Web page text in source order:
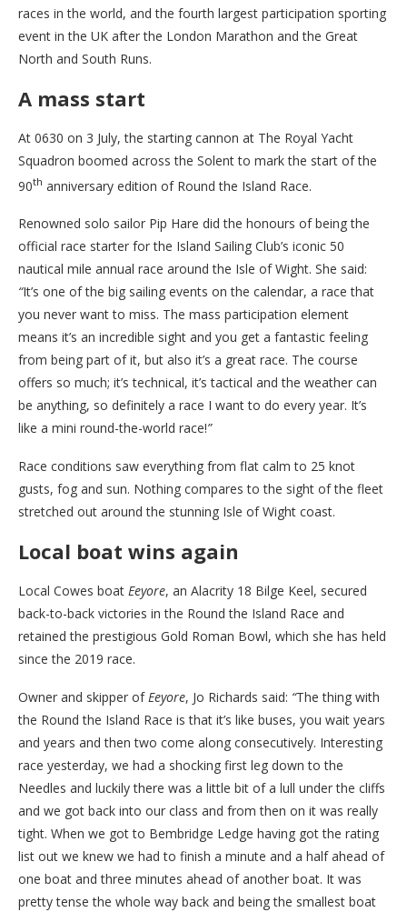
races in the world, and the fourth largest participation sporting
event in the UK after the London Marathon and the Great
North and South Runs.
A mass start
At 0630 on 3 July, the starting cannon at The Royal Yacht
Squadron boomed across the Solent to mark the start of the
90th anniversary edition of Round the Island Race.
Renowned solo sailor Pip Hare did the honours of being the
official race starter for the Island Sailing Club’s iconic 50
nautical mile annual race around the Isle of Wight. She said:
“It’s one of the big sailing events on the calendar, a race that
you never want to miss. The mass participation element
means it’s an incredible sight and you get a fantastic feeling
from being part of it, but also it’s a great race. The course
offers so much; it’s technical, it’s tactical and the weather can
be anything, so definitely a race I want to do every year. It’s
like a mini round-the-world race!”
Race conditions saw everything from flat calm to 25 knot
gusts, fog and sun. Nothing compares to the sight of the fleet
stretched out around the stunning Isle of Wight coast.
Local boat wins again
Local Cowes boat Eeyore, an Alacrity 18 Bilge Keel, secured
back-to-back victories in the Round the Island Race and
retained the prestigious Gold Roman Bowl, which she has held
since the 2019 race.
Owner and skipper ofEeyore, Jo Richards said: “The thing with
the Round the Island Race is that it’s like buses, you wait years
and years and then two come along consecutively. Interesting
race yesterday, we had a shocking first leg down to the
Needles and luckily there was a little bit of a lull under the cliffs
and we got back into our class and from then on it was really
tight. When we got to Bembridge Ledge having got the rating
list out we knew we had to finish a minute and a half ahead of
one boat and three minutes ahead of another boat. It was
pretty tense the whole way back and being the smallest boat